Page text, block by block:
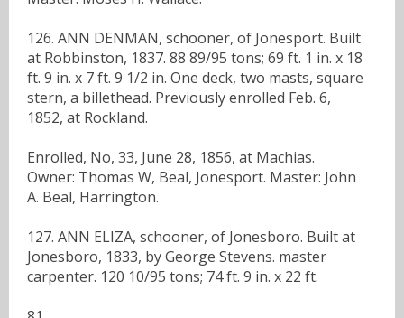
126. ANN DENMAN, schooner, of Jonesport. Built
at Robbinston, 1837. 88 89/95 tons; 69 ft. 1 in. x 18
ft. 9 in. x 7 ft. 9 1/2 in. One deck, two masts, square
stern, a billethead. Previously enrolled Feb. 6,
1852, at Rockland.
Enrolled, No, 33, June 28, 1856, at Machias.
Owner: Thomas W, Beal, Jonesport. Master: John
A. Beal, Harrington.
127. ANN ELIZA, schooner, of Jonesboro. Built at
Jonesboro, 1833, by George Stevens. master
carpenter. 120 10/95 tons; 74 ft. 9 in. x 22 ft.